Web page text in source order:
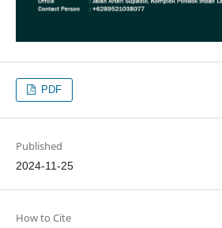
PDF
Published
2024-11-25
How to Cite